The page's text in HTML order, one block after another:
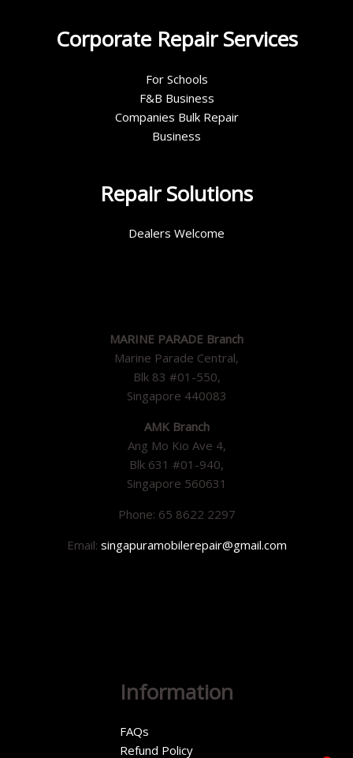
Corporate Repair Services
For Schools
F&B Business
Companies Bulk Repair
Business
Repair Solutions
Dealers Welcome
MARINE PARADE Branch
Marine Parade Central,
Blk 83 #01-550,
Singapore 440083
AMK Branch
Ang Mo Kio Ave 4,
Blk 631 #01-940,
Singapore 560631
Phone: 65 8622 2297
Email: singapuramobilerepair@gmail.com
Information
FAQs
Refund Policy